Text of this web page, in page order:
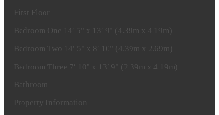
First Floor
Bedroom One
14′ 5" x 13′ 9" (4.39m x 4.19m)
Bedroom Two 14′ 5" x 8′ 10" (4.39m x 2.69m)
Bedroom Three
7′ 10" x 13′ 9" (2.39m x 4.19m)
Bathroom
Property Information